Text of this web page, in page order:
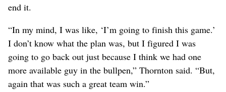
end it.
“In my mind, I was like, ‘I’m going to finish this game.’
I don’t know what the plan was, but I figured I was
going to go back out just because I think we had one
more available guy in the bullpen,” Thornton said. “But,
again that was such a great team win.”